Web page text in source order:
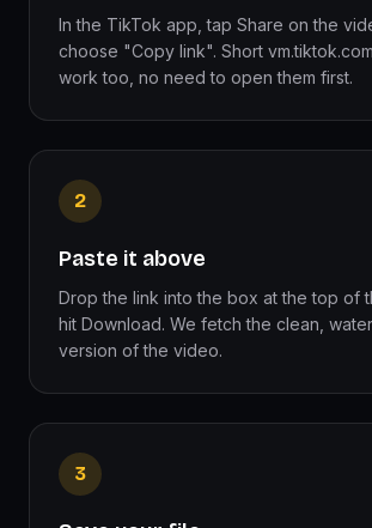
In the TikTok app, tap Share on the
choose "Copy link". Short
work too, no need to open them first.
2
Paste it above
Drop the link into the box at the top of
hit Download. We fetch the clean,
version of the video.
3